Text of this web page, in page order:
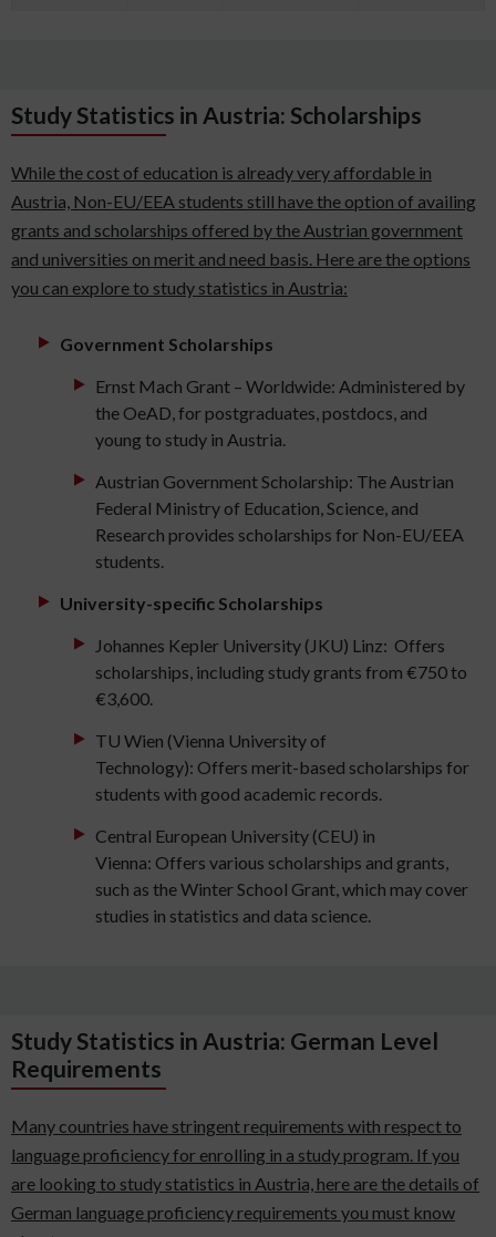
Study Statistics in Austria: Scholarships
While the cost of education is already very affordable in
Austria, Non-EU/EEA students still have the option of availing
grants and scholarships offered by the Austrian government
and universities on merit and need basis. Here are the options
you can explore to study statistics in Austria:
Government Scholarships
Ernst Mach Grant – Worldwide: Administered by
the OeAD, for postgraduates, postdocs, and
young to study in Austria.
Austrian Government Scholarship: The Austrian
Federal Ministry of Education, Science, and
Research provides scholarships for Non-EU/EEA
students.
University-specific Scholarships
Johannes Kepler University (JKU) Linz: Offers
scholarships, including study grants from €750 to
€3,600.
TU Wien (Vienna University of
Technology): Offers merit-based scholarships for
students with good academic records.
Central European University (CEU) in
Vienna: Offers various scholarships and grants,
such as the Winter School Grant, which may cover
studies in statistics and data science.
Study Statistics in Austria: German Level
Requirements
Many countries have stringent requirements with respect to
language proficiency for enrolling in a study program. If you
are looking to study statistics in Austria, here are the details of
German language proficiency requirements you must know